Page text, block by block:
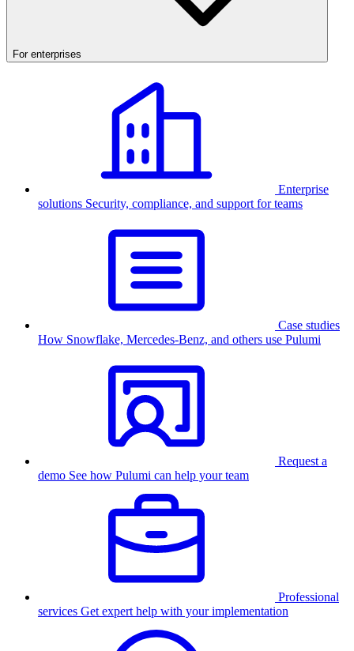
For enterprises
Enterprise
solutions Security, compliance, and support for teams
Case studies
How Snowflake, Mercedes-Benz, and others use Pulumi
Request a
demo See how Pulumi can help your team
Professional
services Get expert help with your implementation